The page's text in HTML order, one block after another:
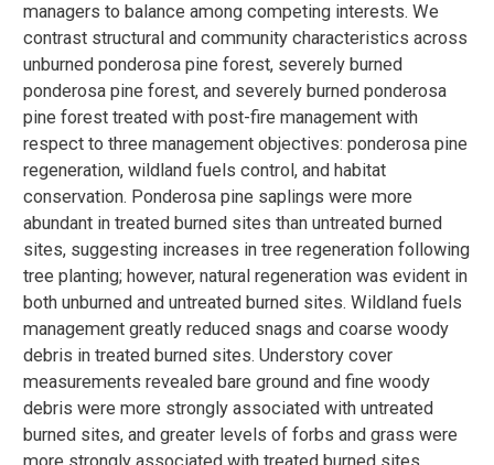
managers to balance among competing interests. We
contrast structural and community characteristics across
unburned ponderosa pine forest, severely burned
ponderosa pine forest, and severely burned ponderosa
pine forest treated with post-fire management with
respect to three management objectives: ponderosa pine
regeneration, wildland fuels control, and habitat
conservation. Ponderosa pine saplings were more
abundant in treated burned sites than untreated burned
sites, suggesting increases in tree regeneration following
tree planting; however, natural regeneration was evident in
both unburned and untreated burned sites. Wildland fuels
management greatly reduced snags and coarse woody
debris in treated burned sites. Understory cover
measurements revealed bare ground and fine woody
debris were more strongly associated with untreated
burned sites, and greater levels of forbs and grass were